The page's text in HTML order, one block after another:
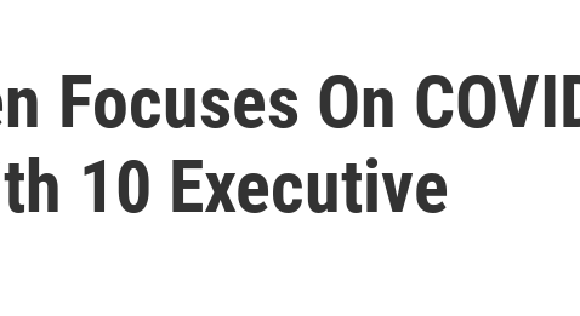
Focuses On
10 Executive